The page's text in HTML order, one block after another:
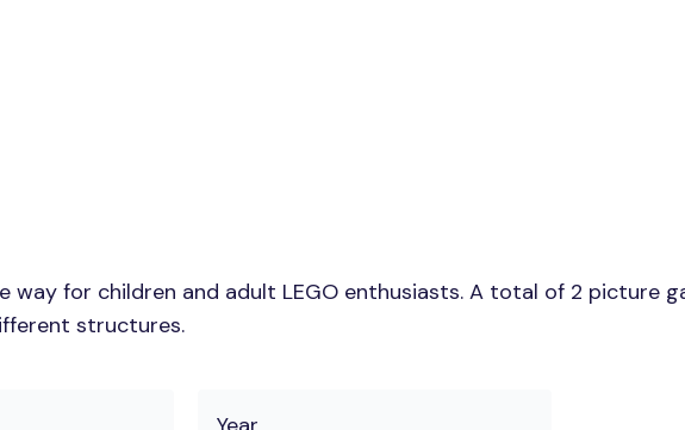
way for children and adult LEGO enthusiasts. A total of 2 picture
structures.